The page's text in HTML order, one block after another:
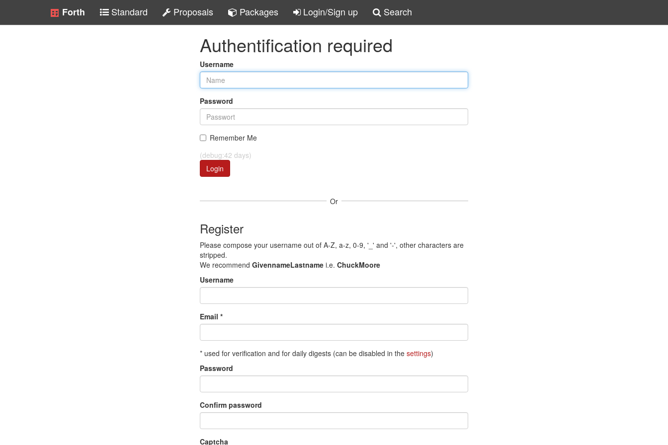
Forth Standard Proposals Packages Login/Sign up Search
Authentification required
Username
Password
Remember Me
(debug:42 days)
Login
Or
Register
Please compose your username out of A-Z, a-z, 0-9, '_' and '-', other characters are
stripped.
We recommend GivennameLastname i.e. ChuckMoore
Username
Email *
* used for verification and for daily digests (can be disabled in the settings)
Password
Confirm password
Captcha